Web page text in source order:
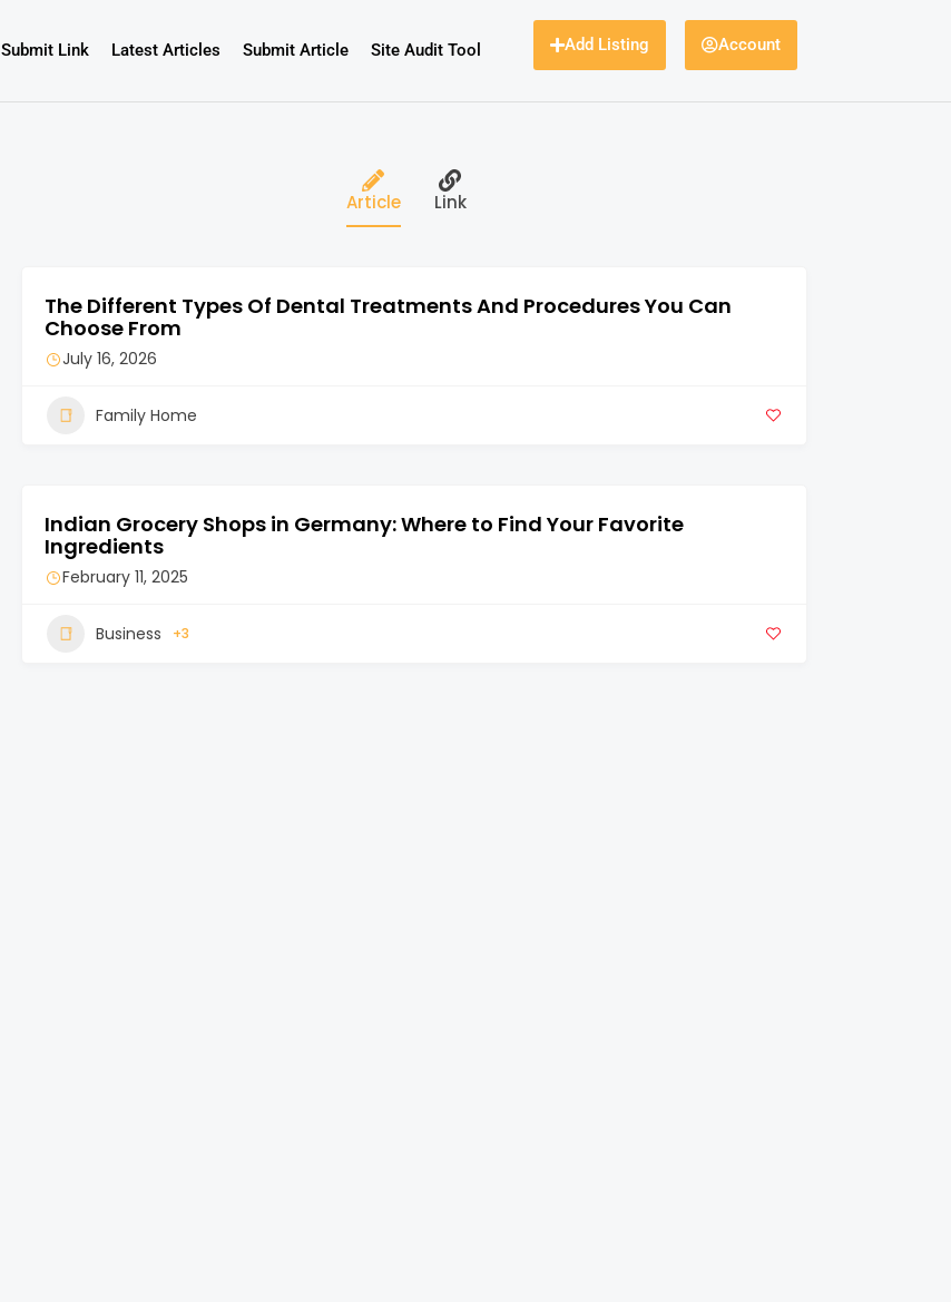
Submit Link Latest Articles Submit Article Site Audit Tool Add Listing Account
Article Link
The Different Types Of Dental Treatments And Procedures You Can
Choose From
July 16, 2026
Family Home
Indian Grocery Shops in Germany: Where to Find Your Favorite
Ingredients
February 11, 2025
Business +3